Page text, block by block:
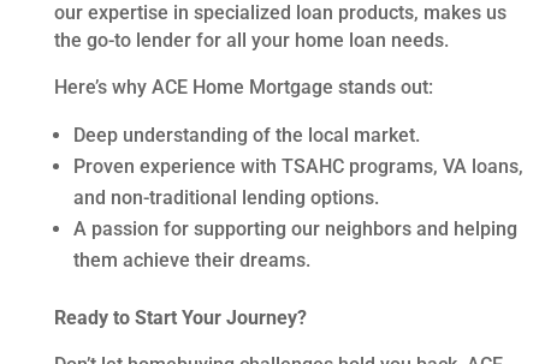
our expertise in specialized loan products, makes us
the go-to lender for all your home loan needs.
Here’s why ACE Home Mortgage stands out:
Deep understanding of the local market.
Proven experience with TSAHC programs, VA loans,
and non-traditional lending options.
A passion for supporting our neighbors and helping
them achieve their dreams.
Ready to Start Your Journey?